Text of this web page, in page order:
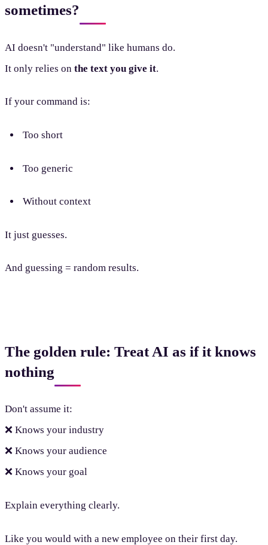
sometimes?
AI doesn't "understand" like humans do.
It only relies on the text you give it.
If your command is:
Too short
Too generic
Without context
It just guesses.
And guessing = random results.
The golden rule: Treat AI as if it knows
nothing
Don't assume it:
❌ Knows your industry
❌ Knows your audience
❌ Knows your goal
Explain everything clearly.
Like you would with a new employee on their first day.